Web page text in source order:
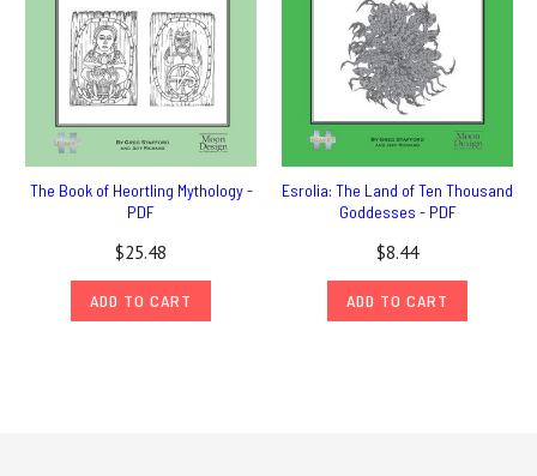
The Book of Heortling Mythology -
PDF
$25.48
ADD TO CART
Esrolia: The Land of Ten Thousand
Goddesses - PDF
$8.44
ADD TO CART